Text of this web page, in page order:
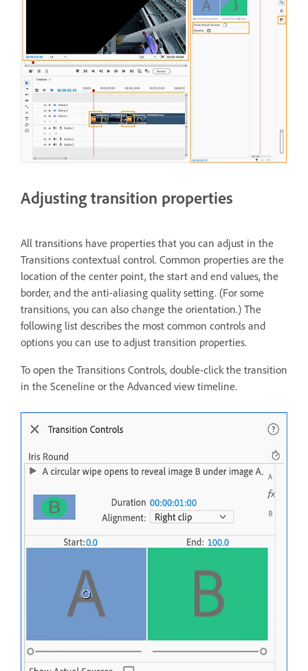
Adjusting transition properties
All transitions have properties that you can adjust in the
Transitions contextual control. Common properties are the
location of the center point, the start and end values, the
border, and the anti-aliasing quality setting. (For some
transitions, you can also change the orientation.) The
following list describes the most common controls and
options you can use to adjust transition properties.
To open the Transitions Controls, double-click the transition
in the Sceneline or the Advanced view timeline.